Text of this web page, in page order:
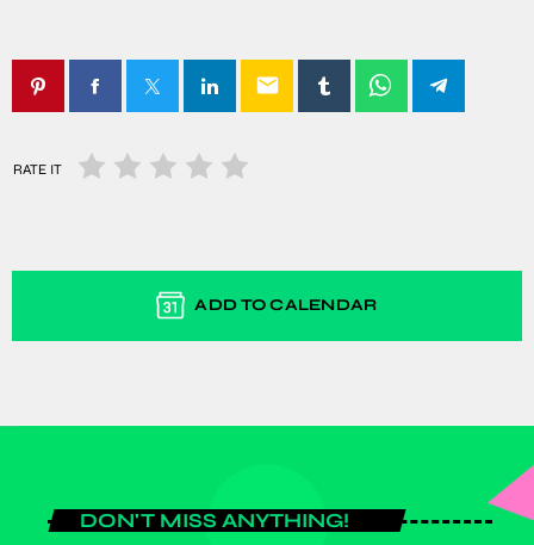
email
RATE IT
ADD TO CALENDAR
DON'T MISS ANYTHING!